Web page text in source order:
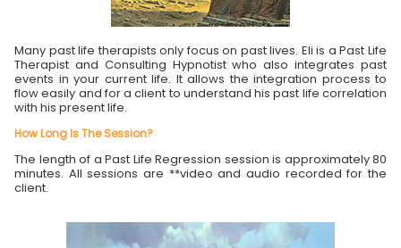
Many past life therapists only focus on past lives. Eli is a Past Life
Therapist and Consulting Hypnotist who also integrates past
events in your current life. It allows the integration process to
flow easily and for a client to understand his past life correlation
with his present life.
How Long Is The Session?
The length of a Past Life Regression session is approximately 80
minutes. All sessions are **video and audio recorded for the
client.